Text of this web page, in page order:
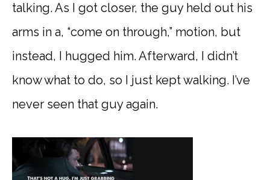
talking. As I got closer, the guy held out his
arms in a, “come on through,” motion, but
instead, I hugged him. Afterward, I didn’t
know what to do, so I just kept walking. I’ve
never seen that guy again.